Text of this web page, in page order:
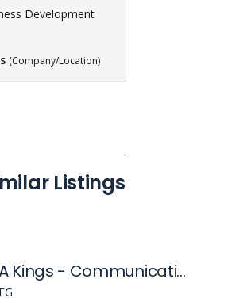
Development
(Company/Location)
Listings
LA Kings - Communications Associate